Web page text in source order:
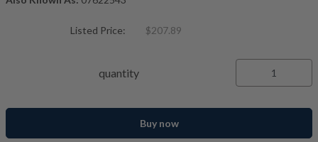
Listed Price: $207.89
quantity
Buy now